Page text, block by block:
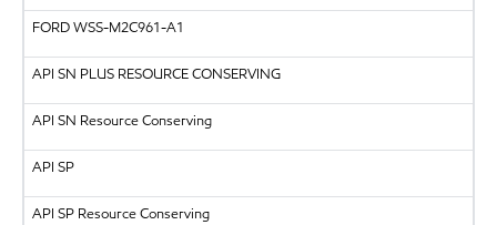
FORDWSS-M2C961-A1
API SN PLUS RESOURCE CONSERVING
API SN Resource Conserving
API SP
API SP Resource Conserving